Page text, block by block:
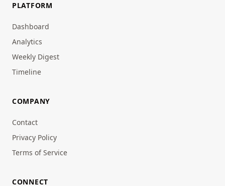
PLATFORM
Dashboard
Analytics
Weekly Digest
Timeline
COMPANY
Contact
Privacy Policy
Terms of Service
CONNECT